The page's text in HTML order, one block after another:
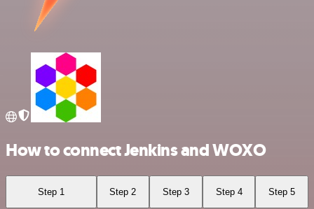
How to connect Jenkins and WOXO
Step 1 Step 2 Step 3 Step 4 Step 5